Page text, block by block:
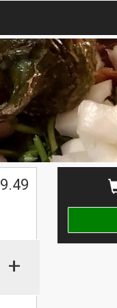
9.49
+